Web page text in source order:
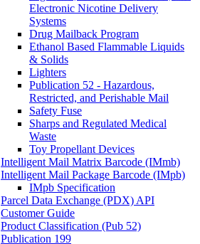
Electronic Nicotine Delivery
Systems
Drug Mailback Program
Ethanol Based Flammable Liquids
& Solids
Lighters
Publication 52 - Hazardous,
Restricted, and Perishable Mail
Safety Fuse
Sharps and Regulated Medical
Waste
Toy Propellant Devices
Intelligent Mail Matrix Barcode (IMmb)
Intelligent Mail Package Barcode (IMpb)
IMpb Specification
Parcel Data Exchange (PDX) API
Customer Guide
Product Classification (Pub 52)
Publication 199